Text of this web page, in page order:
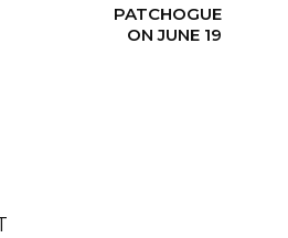
PATCHOGUE
ON JUNE 19